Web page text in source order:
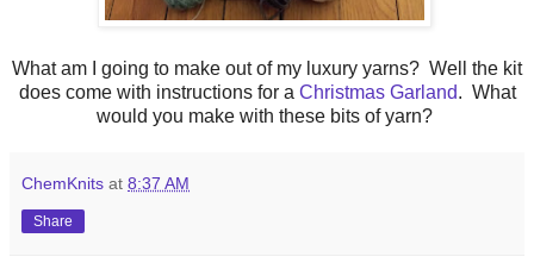
What am I going to make out of my luxury yarns? Well the kit
does come with instructions for a Christmas Garland. What
would you make with these bits of yarn?
ChemKnits at 8:37 AM
Share